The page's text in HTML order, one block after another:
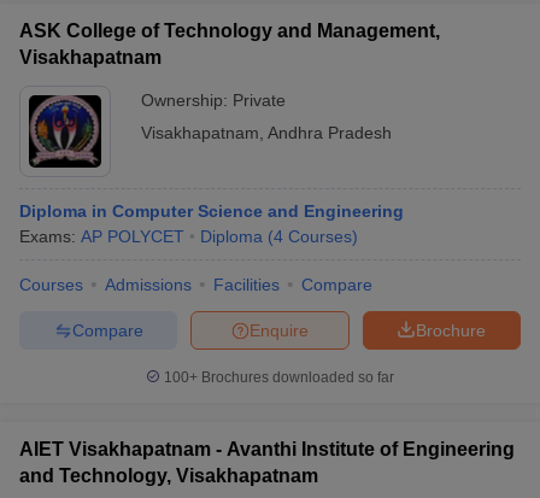
ASK College of Technology and Management,
Visakhapatnam
Ownership: Private
Visakhapatnam Andhra Pradesh
Diploma in Computer Science and Engineering
Exams: AP POLYCET Diploma (4 Courses)
Courses Admissions Facilities Compare
Brochure
Enquire
Compare
100+ Brochures downloaded so far
AIET Visakhapatnam - Avanthi Institute of Engineering
and Technology, Visakhapatnam